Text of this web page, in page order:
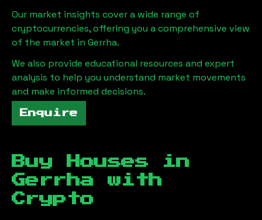
Our market insights cover a wide range of
cryptocurrencies, offering you a comprehensive view
of the market in Gerrha.
We also provide educational resources and expert
analysis to help you understand market movements
and make informed decisions.
Enquire
Buy Houses in
Gerrha with
Crypto